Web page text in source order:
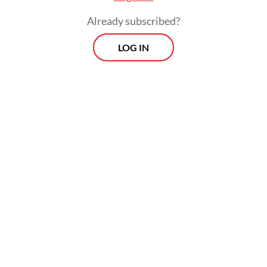
of films in the market.
Already subscribed?
LOG IN